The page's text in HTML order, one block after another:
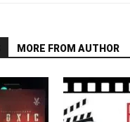
MORE FROM AUTHOR